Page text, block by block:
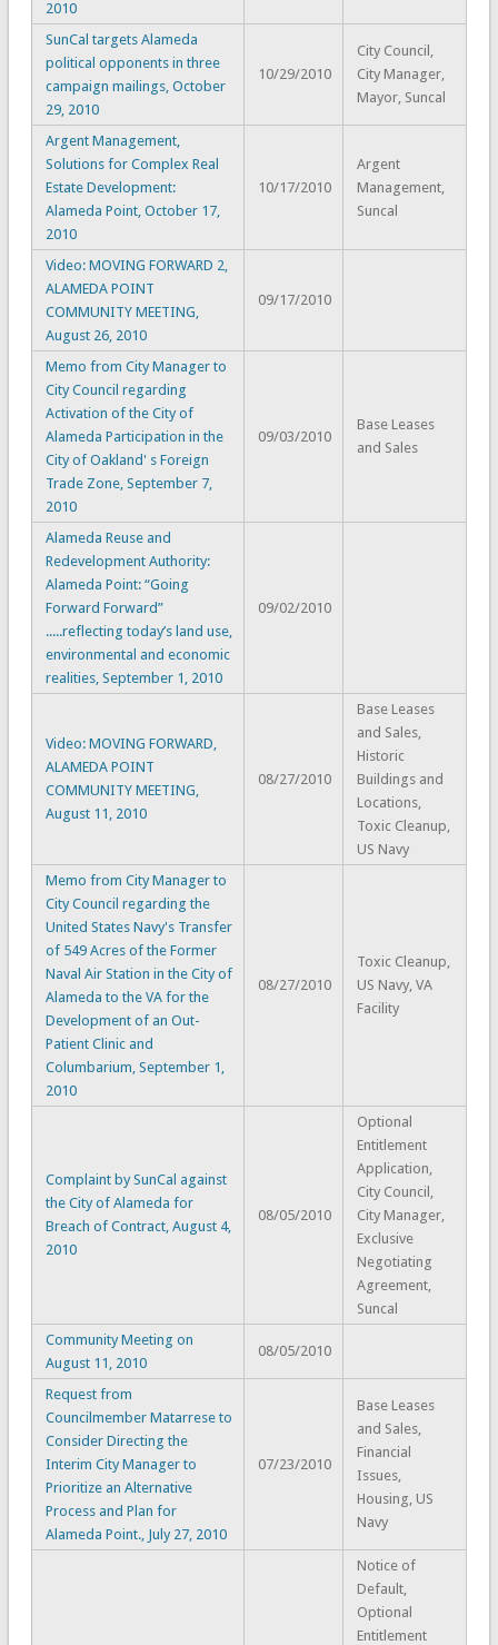
2010
SunCal targets Alameda
political opponents in three
campaign mailings, October
29, 2010
10/29/2010
City Council,
City Manager,
Mayor, Suncal
Argent Management,
Solutions for Complex Real
Estate Development:
Alameda Point, October 17,
2010
10/17/2010
Argent
Management,
Suncal
Video: MOVING FORWARD 2,
ALAMEDA POINT
COMMUNITY MEETING,
August 26, 2010
09/17/2010
Memo from City Manager to
City Council regarding
Activation of the City of
Alameda Participation in the
City of Oakland' s Foreign
Trade Zone, September 7,
2010
09/03/2010
Base Leases
and Sales
Alameda Reuse and
Redevelopment Authority:
Alameda Point: “Going
Forward Forward”
.....reflecting today’s land use,
environmental and economic
realities, September 1, 2010
09/02/2010
Video: MOVING FORWARD,
ALAMEDA POINT
COMMUNITY MEETING,
August 11, 2010
08/27/2010
Base Leases
and Sales,
Historic
Buildings and
Locations,
Toxic Cleanup,
US Navy
Memo from City Manager to
City Council regarding the
United States Navy's Transfer
of 549 Acres of the Former
Naval Air Station in the City of
Alameda to the VA for the
Development of an Out-
Patient Clinic and
Columbarium, September 1,
2010
08/27/2010
Toxic Cleanup,
US Navy, VA
Facility
Complaint by SunCal against
the City of Alameda for
Breach of Contract, August 4,
2010
08/05/2010
Optional
Entitlement
Application,
City Council,
City Manager,
Exclusive
Negotiating
Agreement,
Suncal
Community Meeting on
August 11, 2010
08/05/2010
Request from
Councilmember Matarrese to
Consider Directing the
Interim City Manager to
Prioritize an Alternative
Process and Plan for
Alameda Point., July 27, 2010
07/23/2010
Base Leases
and Sales,
Financial
Issues,
Housing, US
Navy
Notice of
Default,
Optional
Entitlement